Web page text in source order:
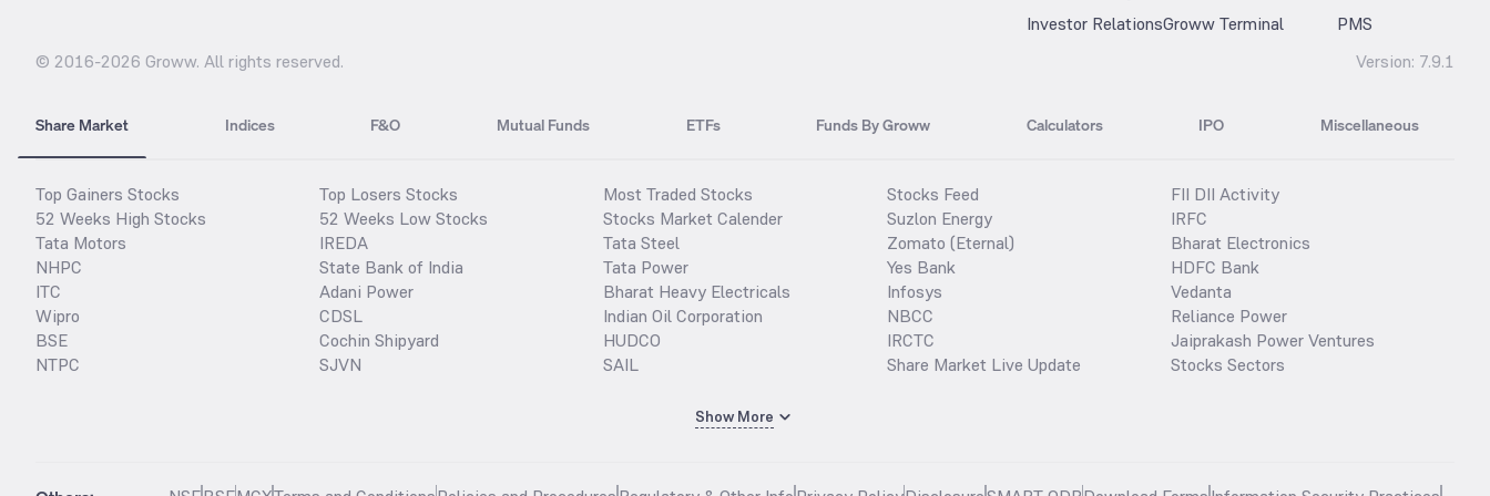
Investor RelationsGroww Terminal
PMS
© 2016-2026 Groww. All rights reserved. Version: 7.9.1
Share Market Indices F&O Mutual Funds ETFs Funds By Groww Calculators IPO Miscellaneous
Top Gainers Stocks
52 Weeks High Stocks
Tata Motors
NHPC
ITC
Wipro
BSE
NTPC
Top Losers Stocks
52 Weeks Low Stocks
IREDA
State Bank of India
Adani Power
CDSL
Cochin Shipyard
SJVN
Most Traded Stocks
Stocks Market Calender
Tata Steel
Tata Power
Bharat Heavy Electricals
Indian Oil Corporation
HUDCO
SAIL
Stocks Feed
Suzlon Energy
Zomato (Eternal)
Yes Bank
Infosys
NBCC
IRCTC
Share Market Live Update
FII DII Activity
IRFC
Bharat Electronics
HDFC Bank
Vedanta
Reliance Power
Jaiprakash Power Ventures
Stocks Sectors
Show More